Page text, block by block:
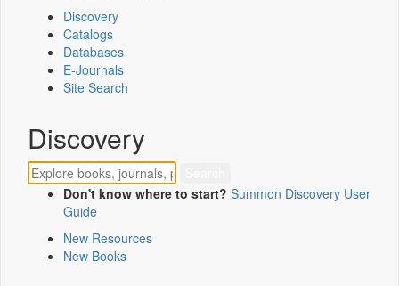
Discovery
Catalogs
Databases
E-Journals
Site Search
Discovery
Don't know where to start? Summon Discovery User
Guide
New Resources
New Books